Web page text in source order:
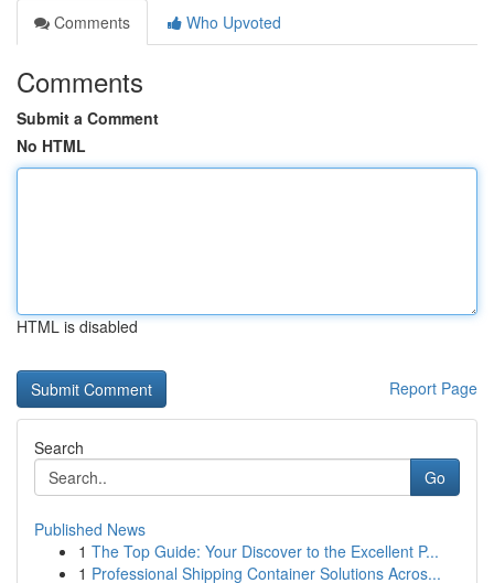
Comments
Who Upvoted
Comments
Submit a Comment
No HTML
HTML is disabled
Report Page
Search
Go
Published News
1 The Top Guide: Your Discover to the Excellent P...
1 Professional Shipping Container Solutions Acros...